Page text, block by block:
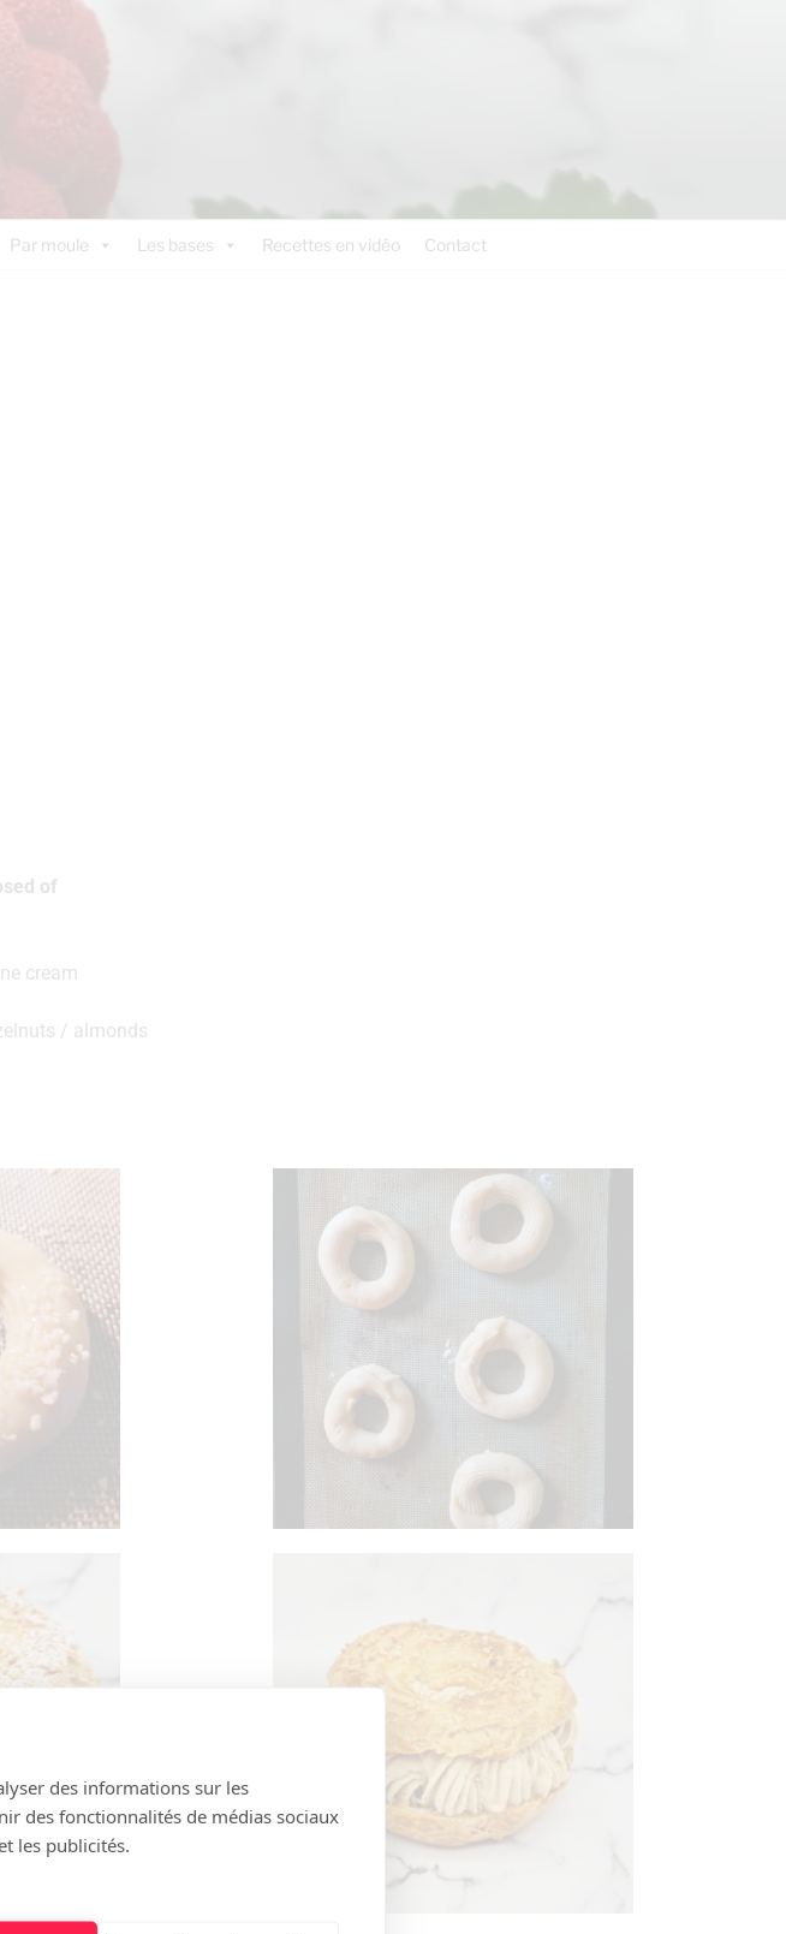
Par moule Les bases Recettes en vidéo Contact
of
cream
/ almonds
des informations sur les
des fonctionnalités de médias sociaux
les publicités.